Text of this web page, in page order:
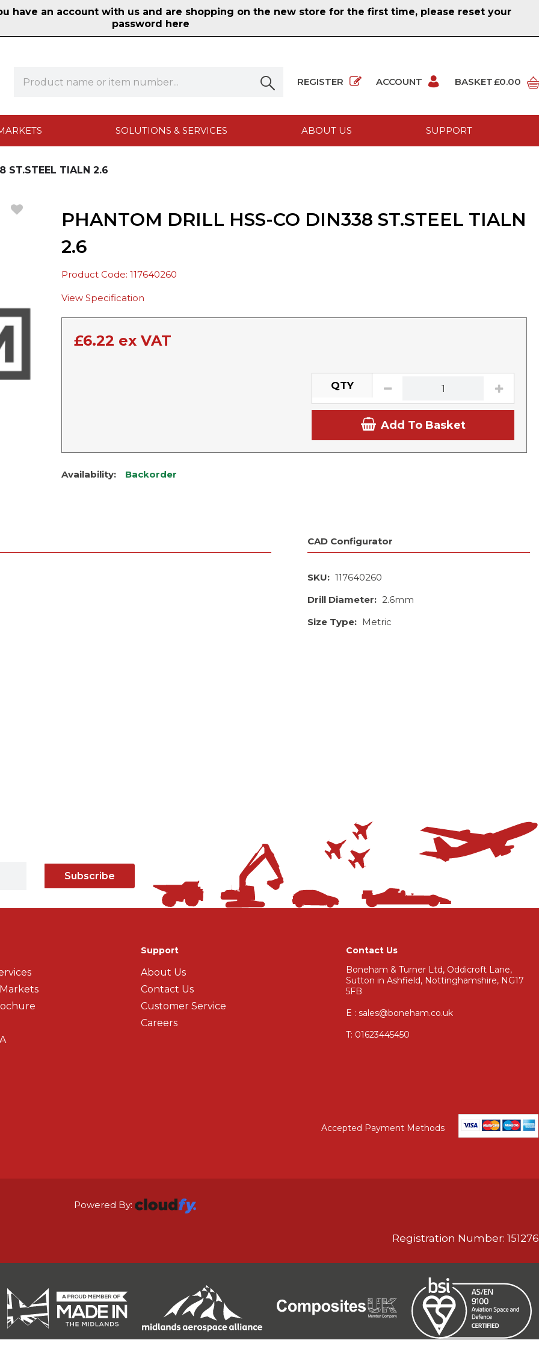
have an account with us and are shopping on the new store for the first time, please reset your
password here
REGISTER ACCOUNT BASKET£0.00
SOLUTIONS & SERVICES ABOUT US SUPPORT
ST.STEEL TIALN 2.6
PHANTOM DRILL HSS-CO DIN338 ST.STEEL TIALN
2.6
Product Code: 117640260
View Specification
£6.22 ex VAT
QTY
Add To Basket
Availability: Backorder
CAD Configurator
SKU: 117640260
Drill Diameter: 2.6mm
Size Type: Metric
Subscribe
Support
About Us
Contact Us
Customer Service
Careers
Contact Us
Boneham & Turner Ltd, Oddicroft Lane,
Sutton in Ashfield, Nottinghamshire, NG17
5FB
E : sales@boneham.co.uk
T: 01623445450
Accepted Payment Methods
Powered By:
Registration Number: 151276